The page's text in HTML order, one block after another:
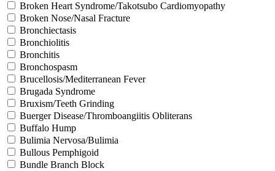
Broken Heart Syndrome/Takotsubo Cardiomyopathy
Broken Nose/Nasal Fracture
Bronchiectasis
Bronchiolitis
Bronchitis
Bronchospasm
Brucellosis/Mediterranean Fever
Brugada Syndrome
Bruxism/Teeth Grinding
Buerger Disease/Thromboangiitis Obliterans
Buffalo Hump
Bulimia Nervosa/Bulimia
Bullous Pemphigoid
Bundle Branch Block